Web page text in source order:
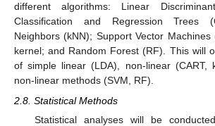
different algorithms: Linear
Classification and Regression Trees
Neighbors (kNN); Support Vector
kernel; and Random Forest (RF). This will
of simple linear (LDA), non-linear (CART,
non-linear methods (SVM, RF).
2.8. Statistical Methods
Statistical analyses will be